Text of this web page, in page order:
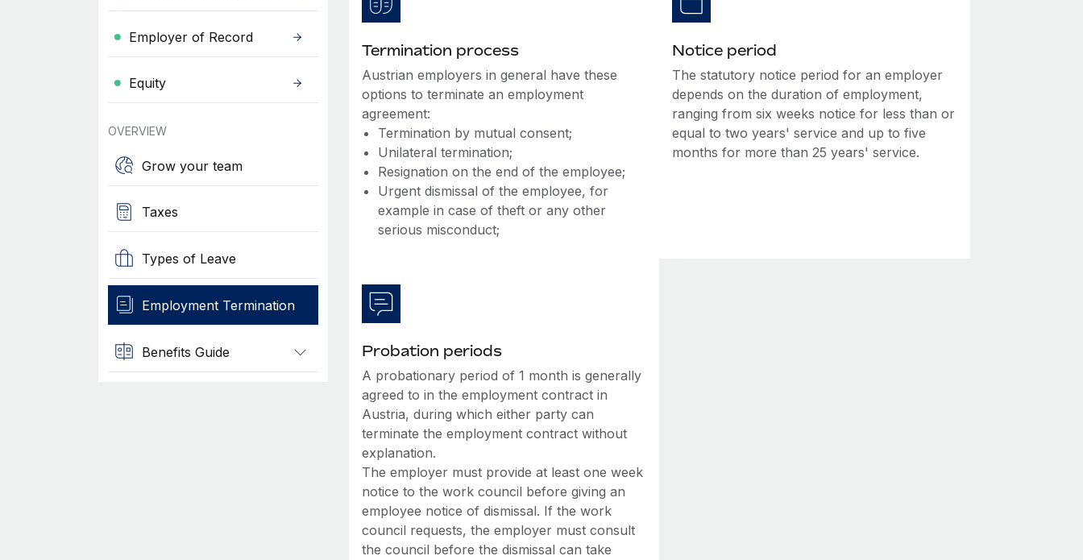
Employer of Record
Equity
OVERVIEW
Grow your team
Taxes
Types of Leave
Employment Termination
Benefits Guide
Termination process
Austrian employers in general have these
options to terminate an employment
agreement:
Termination by mutual consent;
Unilateral termination;
Resignation on the end of the employee;
Urgent dismissal of the employee, for
example in case of theft or any other
serious misconduct;
Notice period
The statutory notice period for an employer
depends on the duration of employment,
ranging from six weeks notice for less than or
equal to two years' service and up to five
months for more than 25 years' service.
Probation periods
A probationary period of 1 month is generally
agreed to in the employment contract in
Austria, during which either party can
terminate the employment contract without
explanation.
The employer must provide at least one week
notice to the work council before giving an
employee notice of dismissal. If the work
council requests, the employer must consult
the council before the dismissal can take